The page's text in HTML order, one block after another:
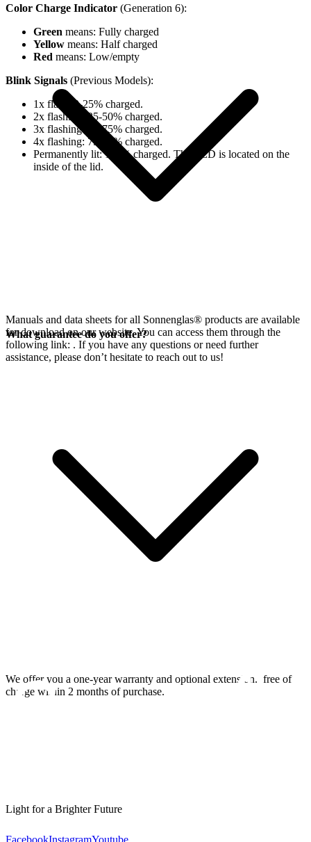
Color Charge Indicator (Generation 6):
Green means: Fully charged
Yellow means: Half charged
Red means: Low/empty
Blink Signals (Previous Models):
1x flash: 0-25% charged.
2x flashing: 25-50% charged.
3x flashing: 50-75% charged.
4x flashing: 75-98% charged.
Permanently lit: 100% charged. The LED is located on the
inside of the lid.
Manuals and data sheets for all Sonnenglas® products are available
for download on our website. You can access them through the
following link: . If you have any questions or need further
assistance, please don’t hesitate to reach out to us!
What guarantee do you offer?
We offer you a one-year warranty and optional extension. free of
charge within 2 months of purchase.
Light for a Brighter Future
FacebookInstagramYoutube